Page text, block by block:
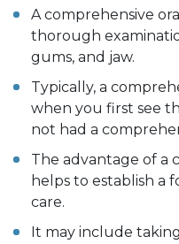
A comprehensive
thorough
gums, and jaw.
Typically, a
when you first see
not had a
The advantage of a
helps to establish a
care.
It may include